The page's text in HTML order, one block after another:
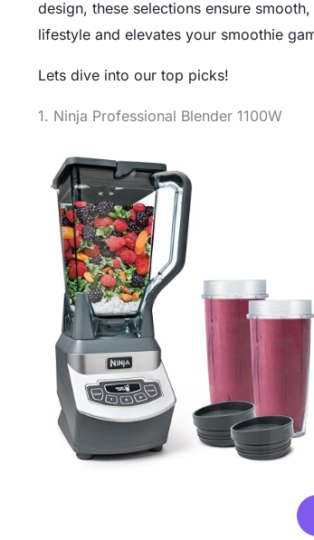
design, these selections ensure
lifestyle and elevates your smoothie
Lets dive into our top picks!
1. Ninja Professional Blender 1100W